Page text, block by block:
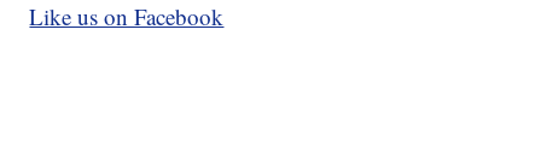
Like us on Facebook